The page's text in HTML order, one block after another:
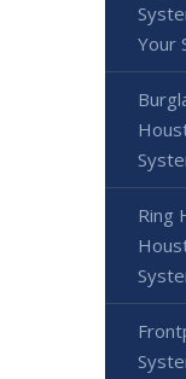
Your
Ring